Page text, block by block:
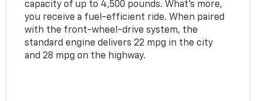
capacity of up to 4,500 pounds. What's more,
you receive a fuel-efficient ride. When paired
with the front-wheel-drive system, the
standard engine delivers 22 mpg in the city
and 28 mpg on the highway.